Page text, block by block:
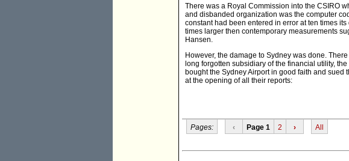
There was a Royal Commission into the CSIRO
and disbanded organization was the computer
constant had been entered in error at ten times
times larger then contemporary measurements
Hansen.
However, the damage to Sydney was done.
long forgotten subsidiary of the financial utility,
bought the Sydney Airport in good faith and
at the opening of all their reports:
Pages: ‹ Page 1 2 › All